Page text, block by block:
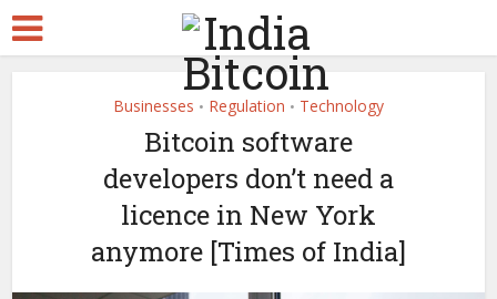
Businesses • Regulation • Technology
Bitcoin software
developers don’t need a
licence in New York
anymore [Times of India]